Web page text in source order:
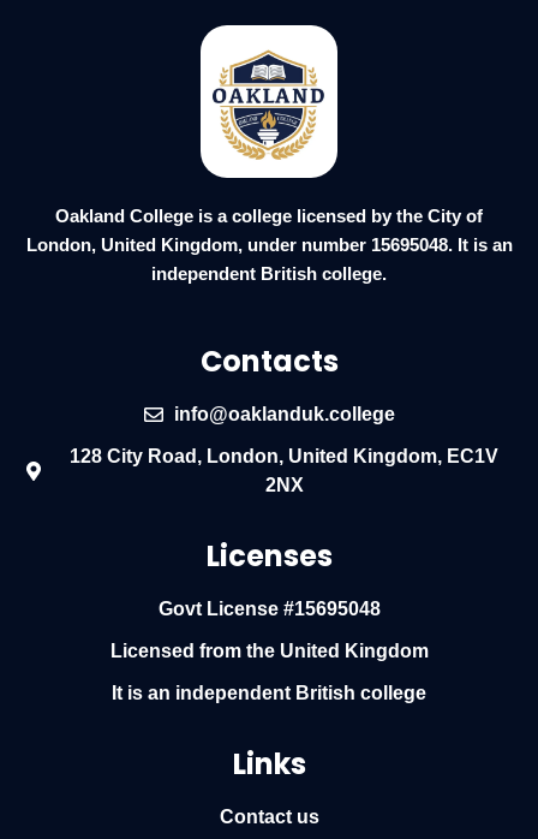
Oakland College is a college licensed by the City of
London, United Kingdom, under number 15695048. It is an
independent British college.
Contacts
info@oaklanduk.college
128 City Road, London, United Kingdom, EC1V
2NX
Licenses
Govt License #15695048
Licensed from the United Kingdom
It is an independent British college
Links
Contact us